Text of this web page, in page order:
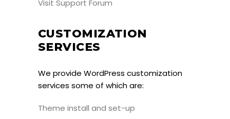
Visit Support Forum
CUSTOMIZATION
SERVICES
We provide WordPress customization
services some of which are:
Theme install and set-up